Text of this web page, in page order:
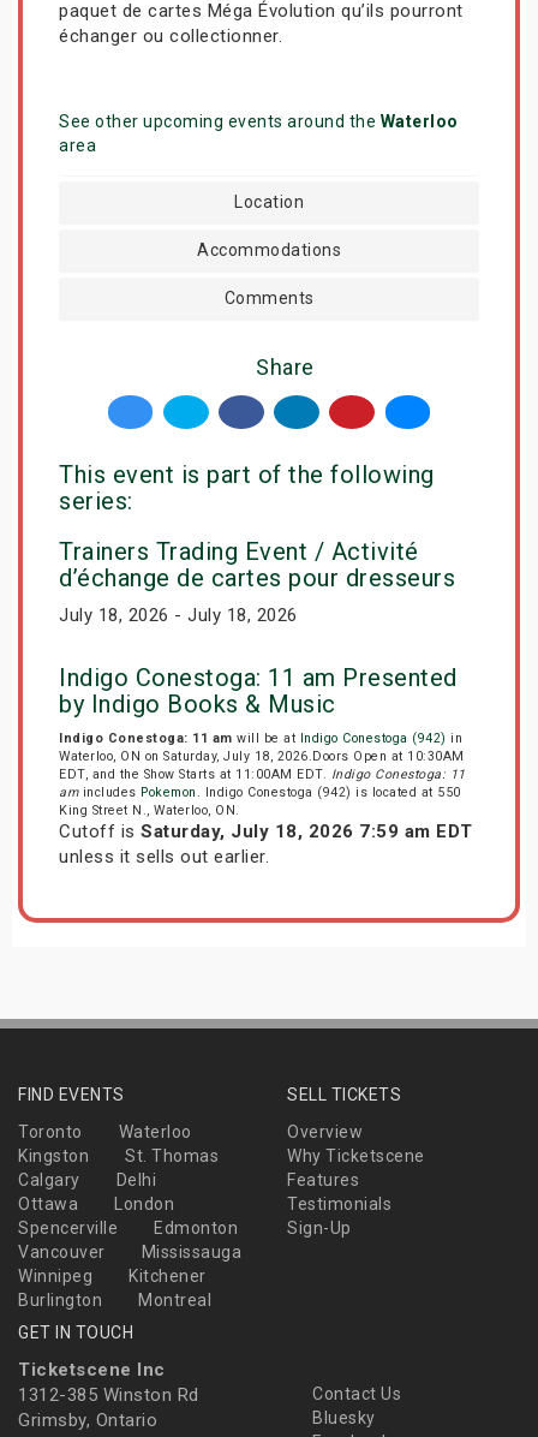
paquet de cartes Méga Évolution qu’ils pourront
échanger ou collectionner.
See other upcoming events around the Waterloo
area
Location
Accommodations
Comments
Share
This event is part of the following
series:
Trainers Trading Event / Activité
d’échange de cartes pour dresseurs
July 18, 2026 - July 18, 2026
Indigo Conestoga: 11 am Presented
by Indigo Books & Music
Indigo Conestoga: 11 am will be at Indigo Conestoga (942) in
Waterloo, ON on Saturday, July 18, 2026.Doors Open at 10:30AM
EDT, and the Show Starts at 11:00AM EDT. Indigo Conestoga: 11
amincludes Pokemon . Indigo Conestoga (942) is located at 550
King Street N., Waterloo, ON.
Cutoff is Saturday, July 18, 2026 7:59 am EDT
unless it sells out earlier.
FIND EVENTS
Toronto
Waterloo
Kingston
St. Thomas
Calgary
Delhi
Ottawa
London
Spencerville
Edmonton
Vancouver
Mississauga
Winnipeg
Kitchener
Burlington
Montreal
SELL TICKETS
Overview
Why Ticketscene
Features
Testimonials
Sign-Up
GET IN TOUCH
Ticketscene Inc
1312-385 Winston Rd
Grimsby, Ontario
Contact Us
Bluesky